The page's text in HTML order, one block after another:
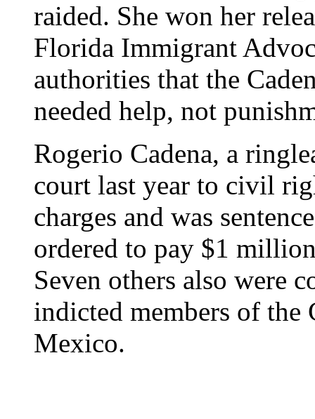
raided. She won her
Florida Immigrant
authorities that the
needed help, not
Rogerio Cadena, a
court last year to civil
charges and was
ordered to pay $1
Seven others also were
indicted members of the
Mexico.